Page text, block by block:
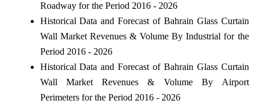
Roadway for the Period 2016 - 2026
Historical Data and Forecast of Bahrain Glass Curtain
Wall Market Revenues & Volume By Industrial for the
Period 2016 - 2026
Historical Data and Forecast of Bahrain Glass Curtain
Wall Market Revenues & Volume By Airport
Perimeters for the Period 2016 - 2026